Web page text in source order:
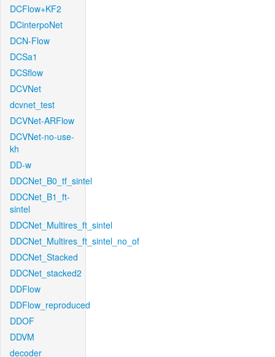
DCFlow+KF2
DCinterpoNet
DCN-Flow
DCSa1
DCSflow
DCVNet
dcvnet_test
DCVNet-ARFlow
DCVNet-no-use-
kh
DD-w
DDCNet_B0_tf_sintel
DDCNet_B1_ft-
sintel
DDCNet_Multires_ft_sintel
DDCNet_Multires_ft_sintel_no_of
DDCNet_Stacked
DDCNet_stacked2
DDFlow
DDFlow_reproduced
DDOF
DDVM
decoder